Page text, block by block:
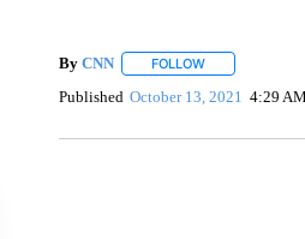
By CNN FOLLOWFOLLOW "" TO
Published October 13, 2021 4:29 AM